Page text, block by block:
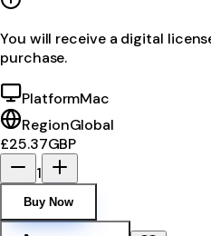
You will receive a digital
purchase.
PlatformMac
RegionGlobal
£25.37GBP
1
Buy Now